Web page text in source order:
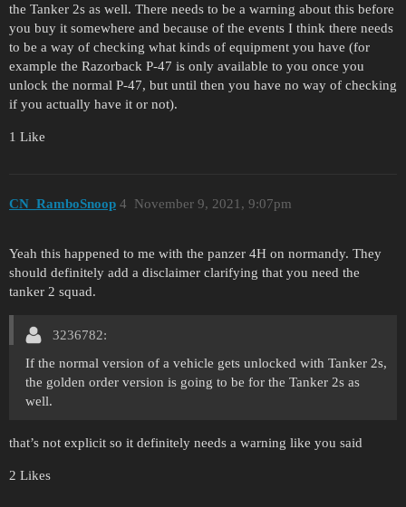
the Tanker 2s as well. There needs to be a warning about this before
you buy it somewhere and because of the events I think there needs
to be a way of checking what kinds of equipment you have (for
example the Razorback P-47 is only available to you once you
unlock the normal P-47, but until then you have no way of checking
if you actually have it or not).
1 Like
CN_RamboSnoop November 9, 2021, 9:07pm
4
Yeah this happened to me with the panzer 4H on normandy. They
should definitely add a disclaimer clarifying that you need the
tanker 2 squad.
3236782:
If the normal version of a vehicle gets unlocked with Tanker 2s,
the golden order version is going to be for the Tanker 2s as
well.
that’s not explicit so it definitely needs a warning like you said
2 Likes